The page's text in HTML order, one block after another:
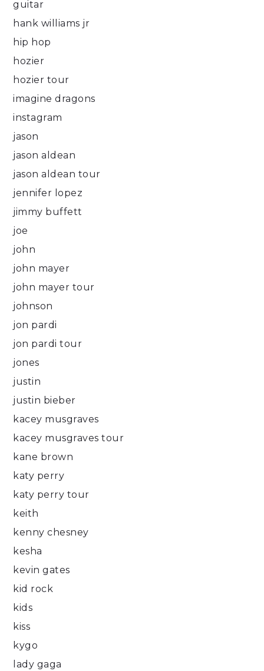
guitar
hank williams jr
hip hop
hozier
hozier tour
imagine dragons
instagram
jason
jason aldean
jason aldean tour
jennifer lopez
jimmy buffett
joe
john
john mayer
john mayer tour
johnson
jon pardi
jon pardi tour
jones
justin
justin bieber
kacey musgraves
kacey musgraves tour
kane brown
katy perry
katy perry tour
keith
kenny chesney
kesha
kevin gates
kid rock
kids
kiss
kygo
lady gaga